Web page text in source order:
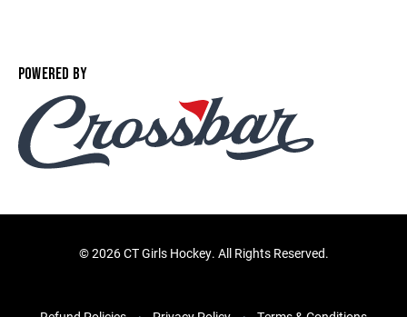
POWERED BY
©2026 CT Girls Hockey. All Rights Reserved.